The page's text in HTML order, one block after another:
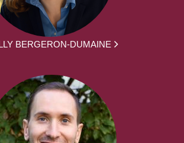
BERGERON-DUMAINE